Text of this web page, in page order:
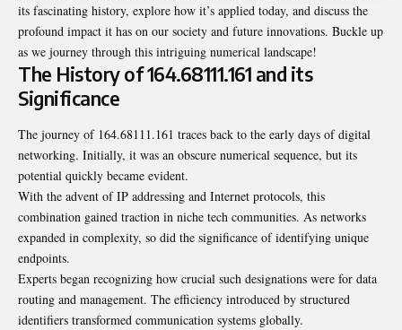
its fascinating history, explore how it’s applied today, and discuss the
profound impact it has on our society and future innovations. Buckle up
as we journey through this intriguing numerical landscape!
The History of 164.68111.161 and its
Significance
The journey of 164.68111.161 traces back to the early days of digital
networking. Initially, it was an obscure numerical sequence, but its
potential quickly became evident.
With the advent of IP addressing and Internet protocols, this
combination gained traction in niche tech communities. As networks
expanded in complexity, so did the significance of identifying unique
endpoints.
Experts began recognizing how crucial such designations were for data
routing and management. The efficiency introduced by structured
identifiers transformed communication systems globally.